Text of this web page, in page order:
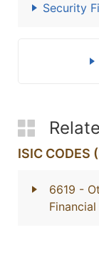
Security
ISIC CODES
6619 -